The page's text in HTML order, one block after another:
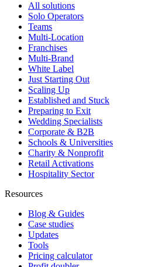
All solutions
Solo Operators
Teams
Multi-Location
Franchises
Multi-Brand
White Label
Just Starting Out
Scaling Up
Established and Stuck
Preparing to Exit
Wedding Specialists
Corporate & B2B
Schools & Universities
Charity & Nonprofit
Retail Activations
Hospitality Sector
Resources
Blog & Guides
Case studies
Updates
Tools
Pricing calculator